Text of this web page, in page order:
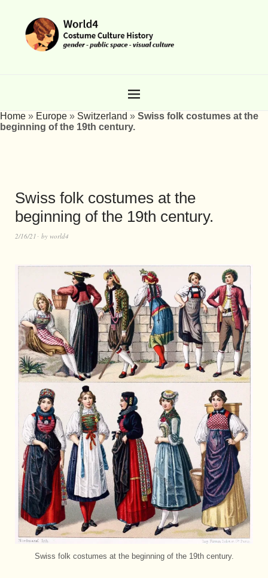
Home » Europe » Switzerland » Swiss folk costumes at the
beginning of the 19th century.
Swiss folk costumes at the
beginning of the 19th century.
2/16/21 by world4
Swiss folk costumes at the beginning of the 19th century.